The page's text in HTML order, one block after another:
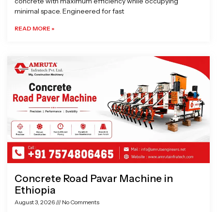
minimal space. Engineered for fast
READ MORE »
Concrete Road Pavar Machine in
Ethiopia
August 3, 2026 No Comments